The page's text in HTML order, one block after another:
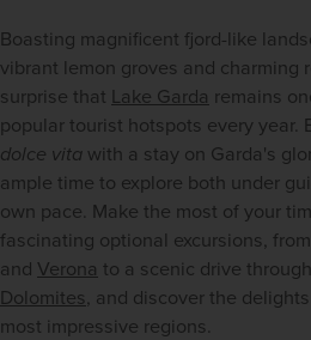
Boasting magnificent fjord-like
vibrant lemon groves and charming
surprise that Lake Garda remains
popular tourist hotspots every year.
dolce vita with a stay on Garda's
ample time to explore both under
own pace. Make the most of your
fascinating optional excursions,
and Verona
Dolomites, and discover the
most impressive regions.